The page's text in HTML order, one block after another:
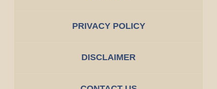
PRIVACY POLICY
DISCLAIMER